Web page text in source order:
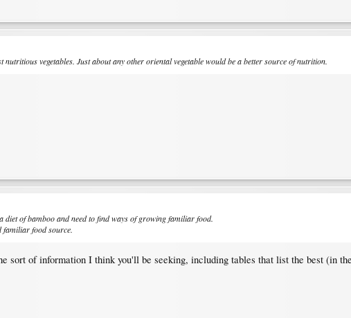
vegetables. Just about any other oriental vegetable would be a better source of nutrition.
diet of bamboo and need to find ways of growing familiar food.
food source.
sort of information I think you'll be seeking, including tables that list the best (in